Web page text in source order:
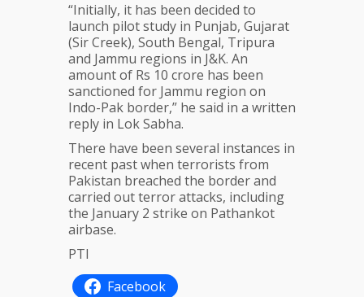
“Initially, it has been decided to
launch pilot study in Punjab, Gujarat
(Sir Creek), South Bengal, Tripura
and Jammu regions in J&K. An
amount of Rs 10 crore has been
sanctioned for Jammu region on
Indo-Pak border,” he said in a written
reply in Lok Sabha.
There have been several instances in
recent past when terrorists from
Pakistan breached the border and
carried out terror attacks, including
the January 2 strike on Pathankot
airbase.
PTI
Facebook